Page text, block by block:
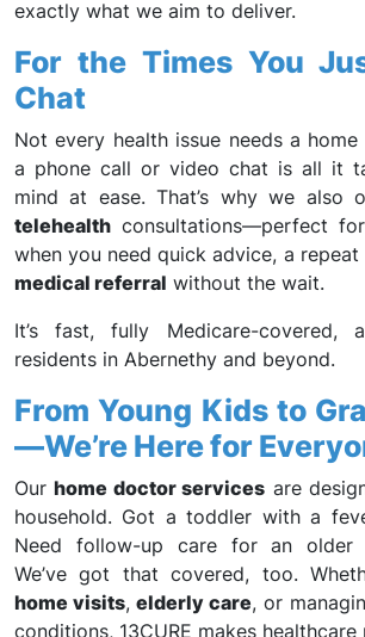
exactly what we aim to deliver.
For the Times You
Chat
Not every health issue needs a
a phone call or video chat is all it
mind at ease. That’s why we also
telehealth consultations—perfect
when you need quick advice, a
medical referral without the wait.
It’s fast, fully Medicare-covered,
residents in Abernethy and beyond.
From Young Kids to
—We’re Here for
Ourhome doctor services are
household. Got a toddler with a
Need follow-up care for an older
We’ve got that covered, too.
home visits,elderly care, or
conditions, 13CURE makes healthcare